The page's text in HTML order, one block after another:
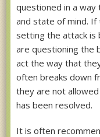
questioned in a
and state of mind. If
setting the attack is
are questioning the
act the way that
often breaks down
they are not
has been resolved.
It is often